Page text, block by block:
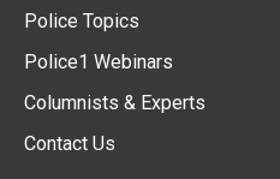
Police Topics
Police1 Webinars
Columnists & Experts
Contact Us